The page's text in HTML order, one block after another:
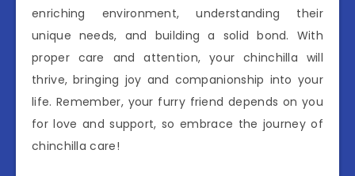
enriching environment, understanding their
unique needs, and building a solid bond. With
proper care and attention, your chinchilla will
thrive, bringing joy and companionship into your
life. Remember, your furry friend depends on you
for love and support, so embrace the journey of
chinchilla care!